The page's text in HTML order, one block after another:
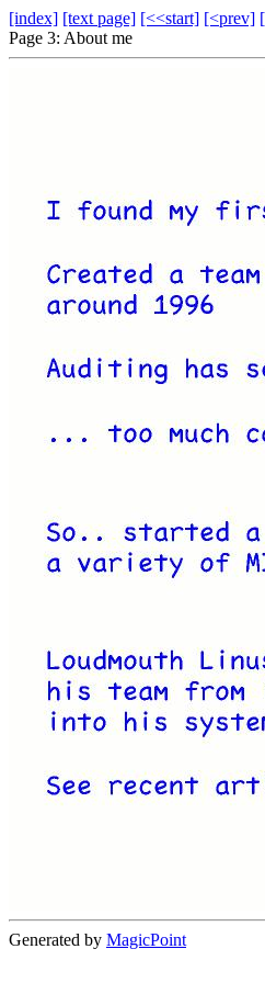
[index] [text page] [<<start] [<prev]
Page 3: About me
Generated by MagicPoint